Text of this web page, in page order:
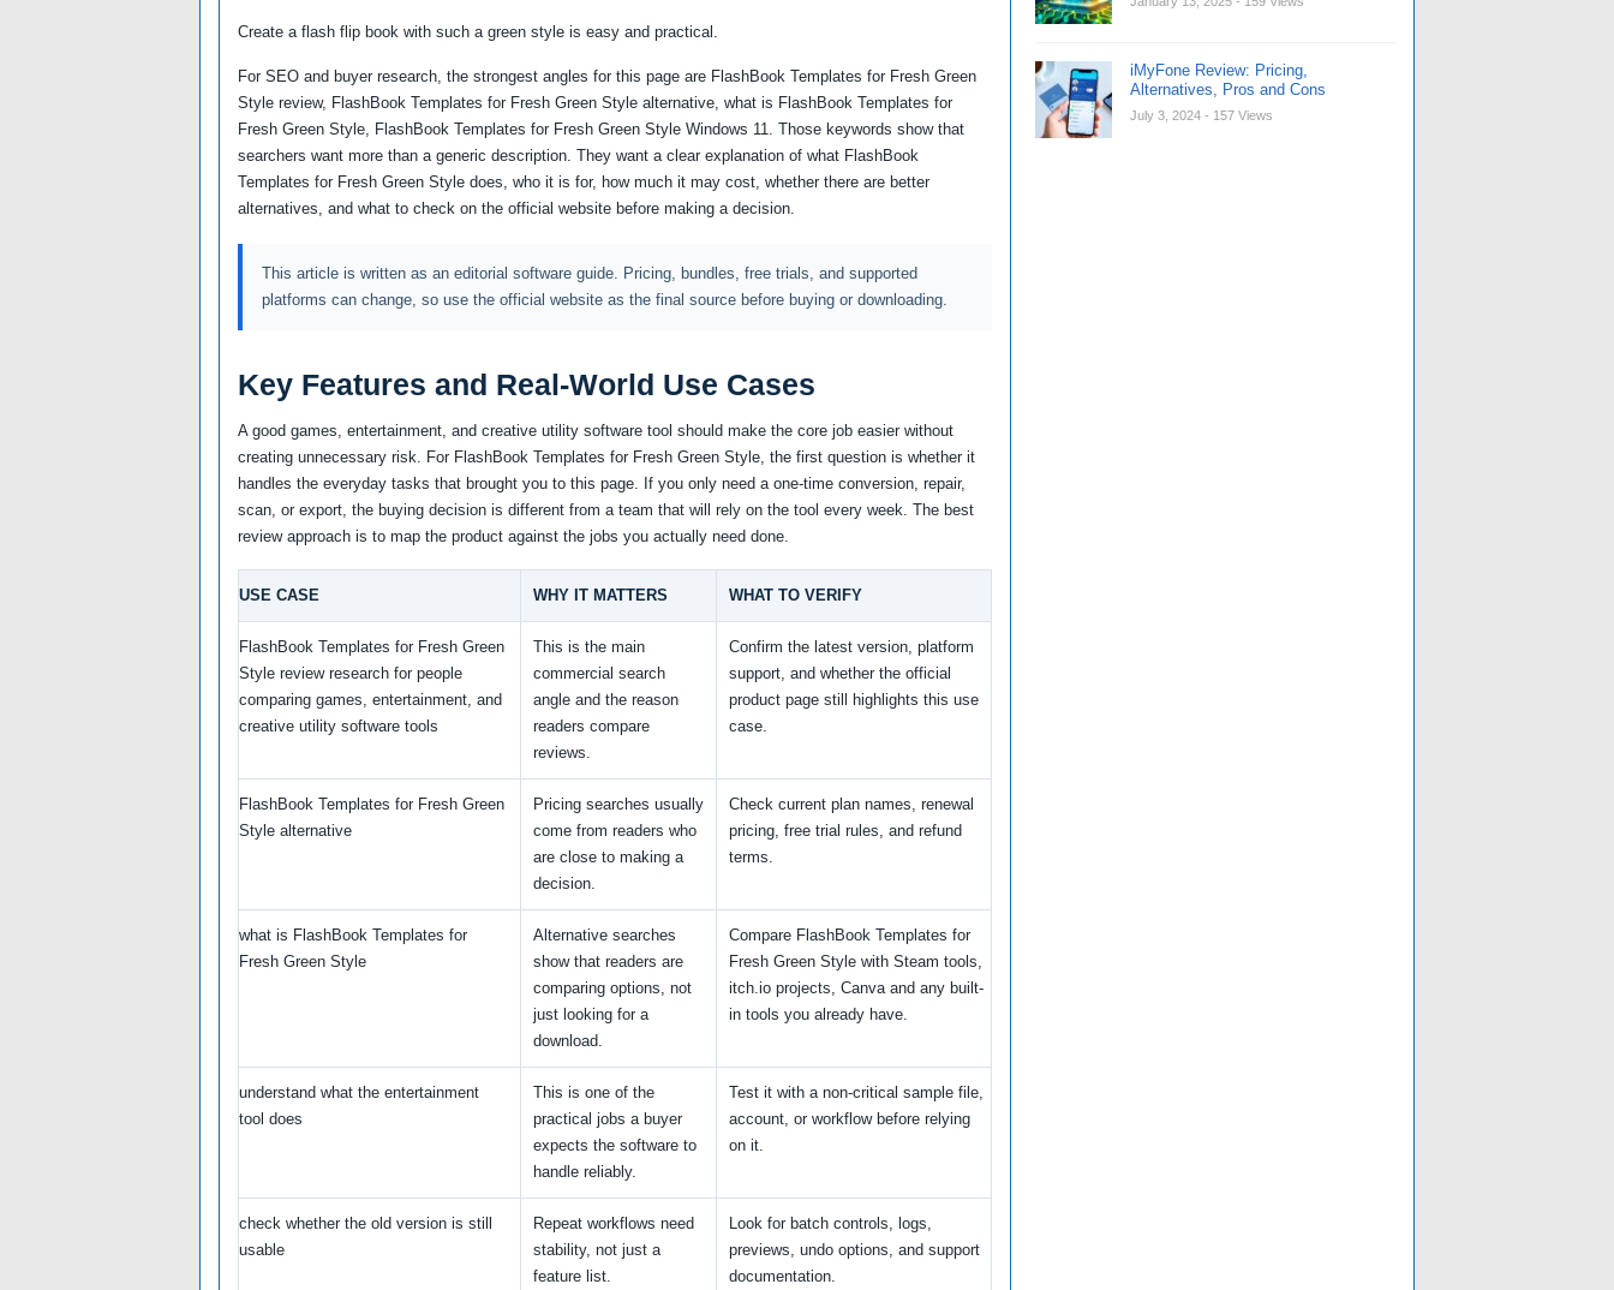
Create a flash flip book with such a green style is easy and practical.
For SEO and buyer research, the strongest angles for this page are FlashBook Templates for Fresh Green
Style review, FlashBook Templates for Fresh Green Style alternative, what is FlashBook Templates for
Fresh Green Style, FlashBook Templates for Fresh Green Style Windows 11. Those keywords show that
searchers want more than a generic description. They want a clear explanation of what FlashBook
Templates for Fresh Green Style does, who it is for, how much it may cost, whether there are better
alternatives, and what to check on the official website before making a decision.
This article is written as an editorial software guide. Pricing, bundles, free trials, and supported
platforms can change, so use the official website as the final source before buying or downloading.
Key Features and Real-World Use Cases
A good games, entertainment, and creative utility software tool should make the core job easier without
creating unnecessary risk. For FlashBook Templates for Fresh Green Style, the first question is whether it
handles the everyday tasks that brought you to this page. If you only need a one-time conversion, repair,
scan, or export, the buying decision is different from a team that will rely on the tool every week. The best
review approach is to map the product against the jobs you actually need done.
USE CASE WHY IT MATTERS WHAT TO VERIFY
FlashBook Templates for Fresh Green
Style review research for people
comparing games, entertainment, and
creative utility software tools
This is the main
commercial search
angle and the reason
readers compare
reviews.
Confirm the latest version, platform
support, and whether the official
product page still highlights this use
case.
FlashBook Templates for Fresh Green
Style alternative
Pricing searches usually
come from readers who
are close to making a
decision.
Check current plan names, renewal
pricing, free trial rules, and refund
terms.
what is FlashBook Templates for
Fresh Green Style
Alternative searches
show that readers are
comparing options, not
just looking for a
download.
Compare FlashBook Templates for
Fresh Green Style with Steam tools,
itch.io projects, Canva and any built-
in tools you already have.
understand what the entertainment
tool does
This is one of the
practical jobs a buyer
expects the software to
handle reliably.
Test it with a non-critical sample file,
account, or workflow before relying
on it.
check whether the old version is still
usable
Repeat workflows need
stability, not just a
feature list.
Look for batch controls, logs,
previews, undo options, and support
documentation.
iMyFone Review: Pricing,
Alternatives, Pros and Cons
July 3, 2024 - 157 Views